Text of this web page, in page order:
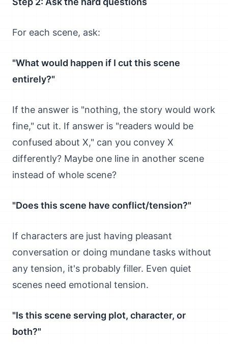
For each scene, ask:
"What would happen if I cut this scene
entirely?"
If the answer is "nothing, the story would work
fine," cut it. If answer is "readers would be
confused about X," can you convey X
differently? Maybe one line in another scene
instead of whole scene?
"Does this scene have conflict/tension?"
If characters are just having pleasant
conversation or doing mundane tasks without
any tension, it's probably filler. Even quiet
scenes need emotional tension.
"Is this scene serving plot, character, or
both?"